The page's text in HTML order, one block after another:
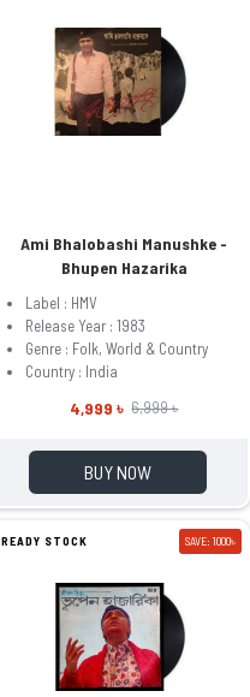
Ami Bhalobashi Manushke -
Bhupen Hazarika
Label : HMV
Release Year : 1983
Genre : Folk, World & Country
Country : India
4,999 ৳ 6,999 ৳
BUY NOW
READY STOCK SAVE: 1000৳